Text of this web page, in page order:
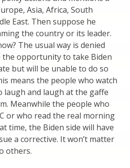
Asia, Africa, South
East. Then suppose he
the country or its leader.
The usual way is denied
the opportunity to take Biden
but will be unable to do so
means the people who watch
laugh and laugh at the gaffe
Meanwhile the people who
or who read the real morning
time, the Biden side will have
a corrective. It won’t matter
others.